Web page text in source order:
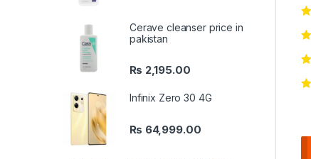
Cerave cleanser price in
pakistan
₨ 2,195.00
Infinix Zero 30 4G
₨ 64,999.00